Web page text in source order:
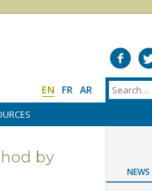
EN FR AR
by
NEWS